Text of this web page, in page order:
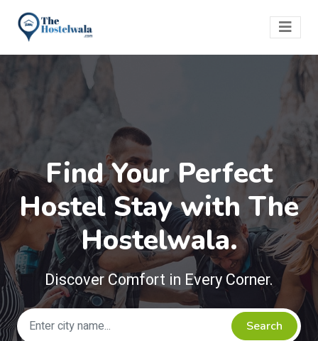
Find Your Perfect
Hostel Stay with The
Hostelwala.
Discover Comfort in Every Corner.
Search